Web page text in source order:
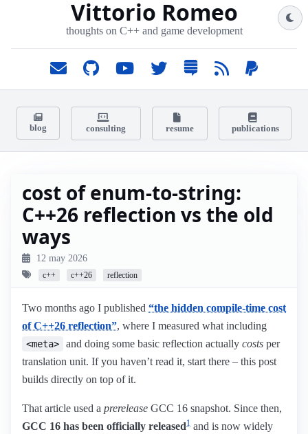
Vittorio Romeo
thoughts on C++ and game development
blog consulting resume publications
cost of enum-to-string:
C++26 reflection vs the old
ways
12 may 2026
c++ c++26 reflection
Two months ago I published “the hidden compile-time cost
of C++26 reflection”, where I measured what including
<meta> and doing some basic reflection actually costs per
translation unit. If you haven’t read it, start there – this post
builds directly on top of it.
That article used a prerelease GCC 16 snapshot. Since then,
GCC 16 has been officially released1 and is now widely